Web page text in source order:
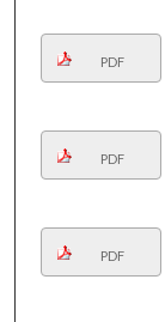
PDF
PDF
PDF